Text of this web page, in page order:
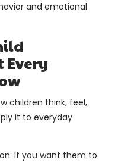
and emotional
Every
children think, feel,
it to everyday
If you want them to